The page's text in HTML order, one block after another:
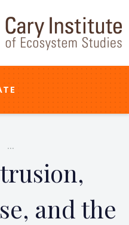
...
and the